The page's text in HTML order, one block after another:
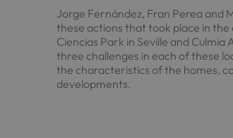
Jorge Fernández, Fran Perea and
these actions that took place in the
Ciencias Park in Seville and
three challenges in each of these
the characteristics of the homes,
developments.